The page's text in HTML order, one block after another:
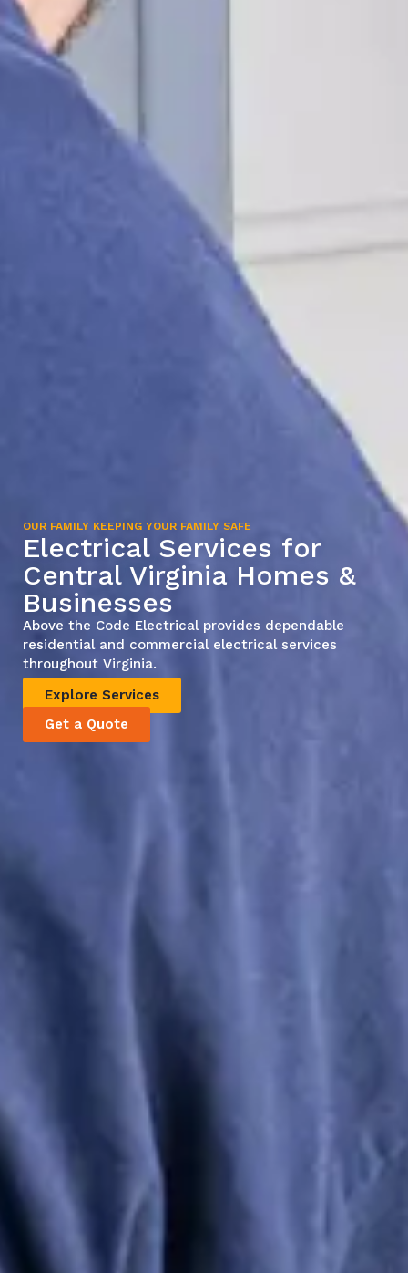
OUR FAMILY KEEPING YOUR FAMILY SAFE
Electrical Services for
Central Virginia Homes &
Businesses
Above the Code Electrical provides dependable
residential and commercial electrical services
throughout Virginia.
Explore Services
Get a Quote